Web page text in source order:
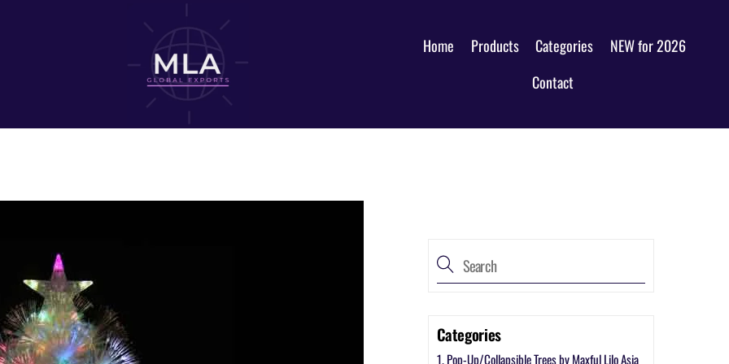
Home Products Categories
NEW for 2026
Contact
Categories
1. Pop-Up/Collapsible Trees by Maxful Lilo Asia